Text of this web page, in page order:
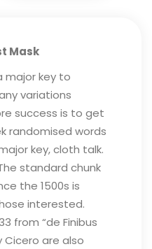
Mask
major key to
variations
success is to get
randomised words
key, cloth talk.
standard chunk
the 1500s is
interested.
from “de Finibus
Cicero are also